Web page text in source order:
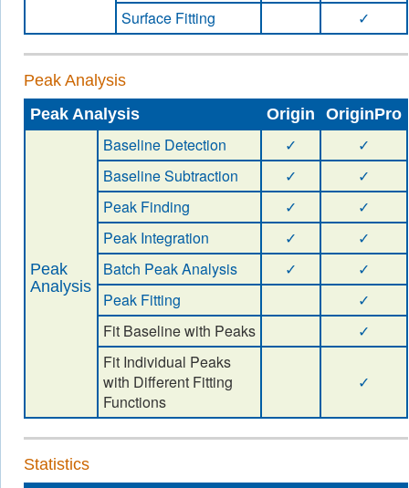
Surface Fitting
✓
Peak Analysis
Peak Analysis
Origin OriginPro
Peak
Analysis
Baseline Detection ✓
✓
Baseline Subtraction
✓
✓
Peak Finding
✓
✓
Peak Integration
✓
✓
Batch Peak Analysis
✓
✓
Peak Fitting
✓
Fit Baseline with Peaks
✓
Fit Individual Peaks
with Different Fitting
Functions
✓
Statistics